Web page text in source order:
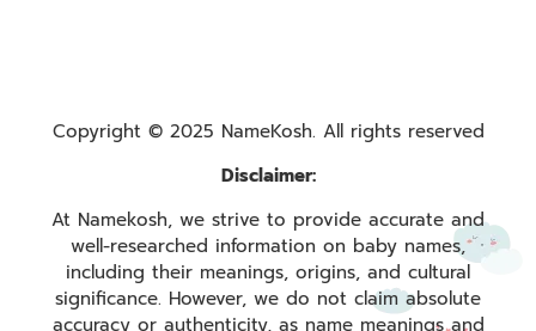
Copyright © 2025 NameKosh. All rights reserved
Disclaimer:
At Namekosh, we strive to provide accurate and
well-researched information on baby names,
including their meanings, origins, and cultural
significance. However, we do not claim absolute
accuracy or authenticity, as name meanings and